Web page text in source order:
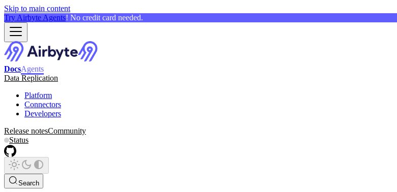
Skip to main content
Try Airbyte Agents! No credit card needed.
DocsAgents
Data Replication
Platform
Connectors
Developers
Release notesCommunity
Status
Search